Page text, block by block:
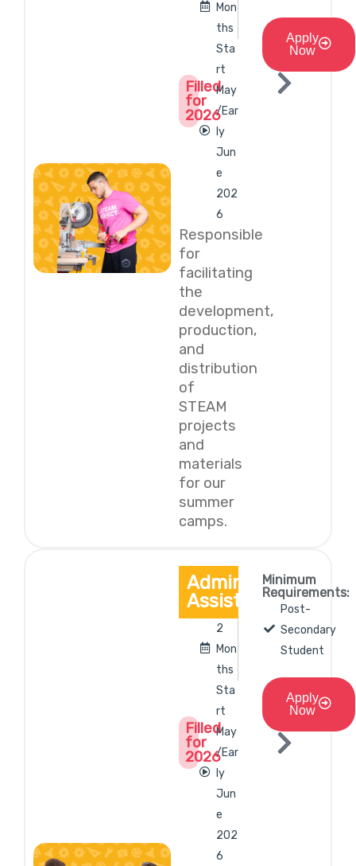
Filled
for
2026
Mon
ths
Sta
rt
May
/Ear
ly
Jun
e
202
6
Responsible
for
facilitating
the
development,
production,
and
distribution
of
STEAM
projects
and
materials
for our
summer
camps.
Apply
Now
Administrative
Assistant
Filled
for
2026
2
Mon
ths
Sta
rt
May
/Ear
ly
Jun
e
202
6
Minimum
Requirements:
Post-
Secondary
Student
Apply
Now